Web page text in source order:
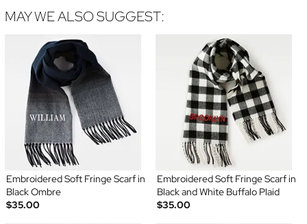
MAY WE ALSO SUGGEST:
Embroidered Soft Fringe Scarf in
Black Ombre
$35.00
Embroidered Soft Fringe Scarf in
Black and White Buffalo Plaid
$35.00